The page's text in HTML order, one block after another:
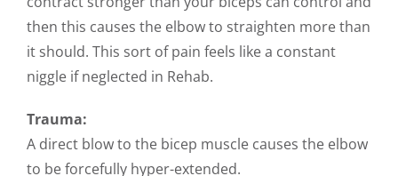
then this causes the elbow to straighten more than
it should. This sort of pain feels like a constant
niggle if neglected in Rehab.
Trauma:
A direct blow to the bicep muscle causes the elbow
to be forcefully hyper-extended.